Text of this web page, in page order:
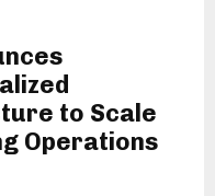
to Scale
Operations